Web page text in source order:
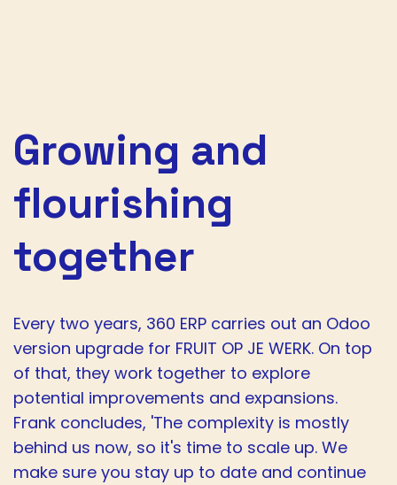
Growing and
flourishing
together
Every two years, 360 ERP carries out an Odoo
version upgrade for FRUIT OP JE WERK. On top
of that, they work together to explore
potential improvements and expansions.
Frank concludes, 'The complexity is mostly
behind us now, so it's time to scale up. We
make sure you stay up to date and continue